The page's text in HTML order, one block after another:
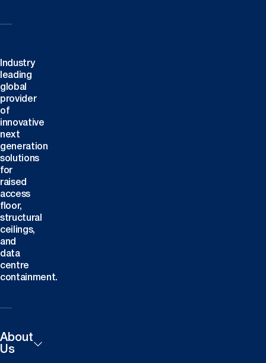
Industry
leading
global
provider
of
innovative
next
generation
solutions
for
raised
access
floor,
structural
ceilings,
and
data
centre
containment.
About
Us